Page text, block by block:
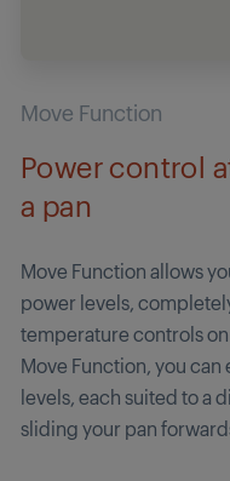
Move Function
Power control
a pan
Move Function allows
power levels,
temperature controls
Move Function, you
levels, each suited to a
sliding your pan